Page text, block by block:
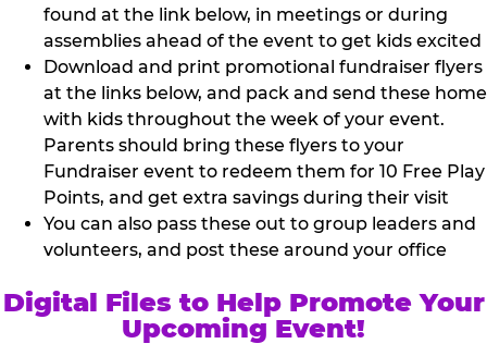
found at the link below, in meetings or during
assemblies ahead of the event to get kids excited
Download and print promotional fundraiser flyers
at the links below, and pack and send these home
with kids throughout the week of your event.
Parents should bring these flyers to your
Fundraiser event to redeem them for 10 Free Play
Points, and get extra savings during their visit
You can also pass these out to group leaders and
volunteers, and post these around your office
Digital Files to Help Promote Your
Upcoming Event!